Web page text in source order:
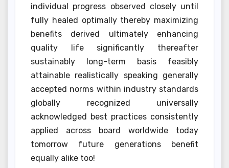
individual progress observed closely until
fully healed optimally thereby maximizing
benefits derived ultimately enhancing
quality life significantly thereafter
sustainably long-term basis feasibly
attainable realistically speaking generally
accepted norms within industry standards
globally recognized universally
acknowledged best practices consistently
applied across board worldwide today
tomorrow future generations benefit
equally alike too!